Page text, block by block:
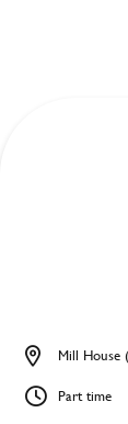
Mill House
Part time